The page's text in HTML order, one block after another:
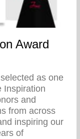
Award
as one
Inspiration
and
from across
inspiring our
of